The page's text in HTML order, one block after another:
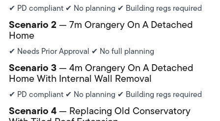
✔ PD compliant ✔ No planning ✔ Building regs required
Scenario 2 — 7m Orangery On A Detached
Home
✔ Needs Prior Approval ✔ No full planning
Scenario 3— 4m Orangery On A Detached
Home With Internal Wall Removal
✔ PD compliant ✔ No planning ✔ Building regs required
Scenario 4— Replacing Old Conservatory